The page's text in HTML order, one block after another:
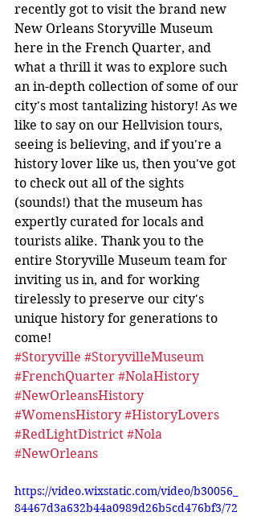
recently got to visit the brand new
New Orleans Storyville Museum
here in the French Quarter, and
what a thrill it was to explore such
an in-depth collection of some of our
city's most tantalizing history! As we
like to say on our Hellvision tours,
seeing is believing, and if you're a
history lover like us, then you've got
to check out all of the sights
(sounds!) that the museum has
expertly curated for locals and
tourists alike. Thank you to the
entire Storyville Museum team for
inviting us in, and for working
tirelessly to preserve our city's
unique history for generations to
come!
#Storyville #StoryvilleMuseum
#FrenchQuarter #NolaHistory
#NewOrleansHistory
#WomensHistory #HistoryLovers
#RedLightDistrict #Nola
#NewOrleans
https://video.wixstatic.com/video/b30056_
84467d3a632b44a0989d26b5cd476bf3/72